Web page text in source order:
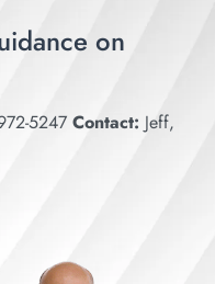
on
5247 Contact: Jeff,